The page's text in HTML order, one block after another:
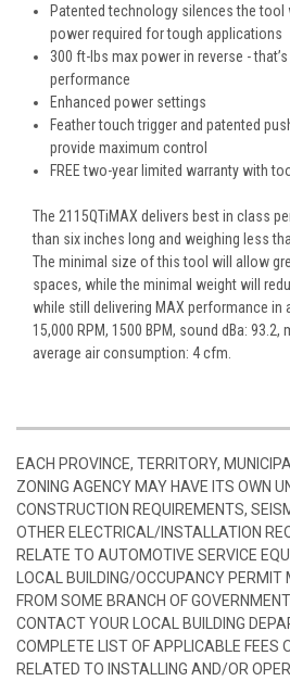
Patented technology silences the
power required for tough applications
300 ft-lbs max power in reverse -
performance
Enhanced power settings
Feather touch trigger and patented
provide maximum control
FREE two-year limited warranty with
The 2115QTiMAX delivers best in class
than six inches long and weighing less
The minimal size of this tool will allow
spaces, while the minimal weight will
while still delivering MAX performance in
15,000 RPM, 1500 BPM, sound dBa:
average air consumption: 4 cfm.
EACH PROVINCE, TERRITORY,
ZONING AGENCY MAY HAVE ITS OWN
CONSTRUCTION REQUIREMENTS,
OTHER ELECTRICAL/INSTALLATION
RELATE TO AUTOMOTIVE SERVICE
LOCAL BUILDING/OCCUPANCY PERMIT
FROM SOME BRANCH OF
CONTACT YOUR LOCAL BUILDING
COMPLETE LIST OF APPLICABLE FEES
RELATED TO INSTALLING AND/OR